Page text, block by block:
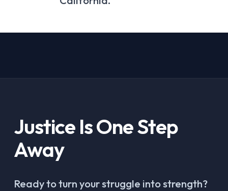
Justice Is One Step
Away
Ready to turn your struggle into strength?